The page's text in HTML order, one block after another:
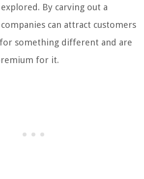
By carving out a
can attract customers
something different and are
for it.